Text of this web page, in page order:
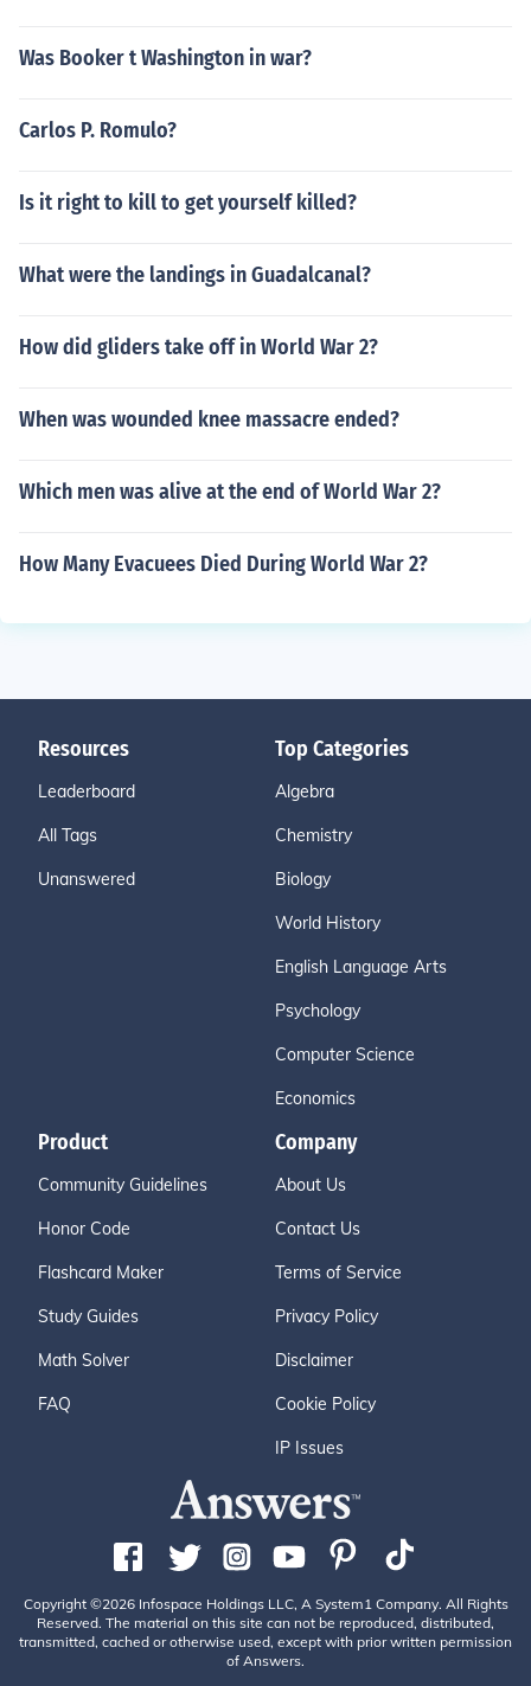
Was Booker t Washington in war?
Carlos P. Romulo?
Is it right to kill to get yourself killed?
What were the landings in Guadalcanal?
How did gliders take off in World War 2?
When was wounded knee massacre ended?
Which men was alive at the end of World War 2?
How Many Evacuees Died During World War 2?
Resources
Leaderboard
All Tags
Unanswered
Top Categories
Algebra
Chemistry
Biology
World History
English Language Arts
Psychology
Computer Science
Economics
Product
Community Guidelines
Honor Code
Flashcard Maker
Study Guides
Math Solver
FAQ
Company
About Us
Contact Us
Terms of Service
Privacy Policy
Disclaimer
Cookie Policy
IP Issues
Copyright ©2026 Infospace Holdings LLC, A System1 Company. All Rights
Reserved. The material on this site can not be reproduced, distributed,
transmitted, cached or otherwise used, except with prior written permission
of Answers.